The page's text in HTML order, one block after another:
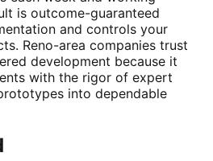
is outcome-guaranteed
and controls your
Reno-area companies trust
development because it
with the rigor of expert
into dependable